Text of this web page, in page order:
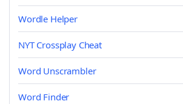
Wordle Helper
NYT Crossplay Cheat
Word Unscrambler
Word Finder